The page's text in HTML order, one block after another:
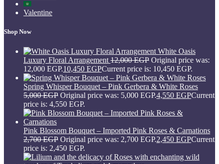
Valentine
Shop Now
White Oasis
Luxury Floral Arrangement 12,000EGP Original price was:
12,000 EGP.10,450 EGPCurrent price is: 10,450 EGP.
Spring Whisper Bouquet – Pink Gerbera & White Roses
5,000EGP Original price was: 5,000 EGP.4,550 EGPCurrent
price is: 4,550 EGP.
Pink Blossom Bouquet – Imported Pink Roses & Carnations
2,700EGP Original price was: 2,700 EGP.2,450 EGPCurrent
price is: 2,450 EGP.